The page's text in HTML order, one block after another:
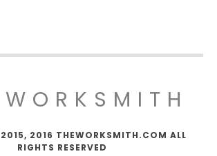
2016 THEWORKSMITH.COM ALL
RIGHTS RESERVED